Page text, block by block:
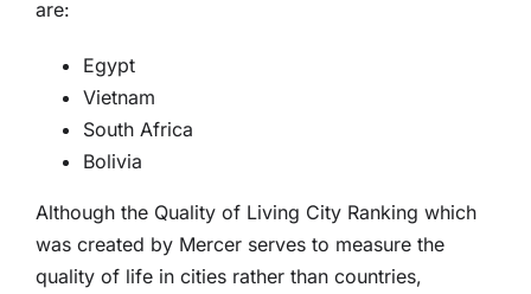
are:
Egypt
Vietnam
South Africa
Bolivia
Although the Quality of Living City Ranking which
was created by Mercer serves to measure the
quality of life in cities rather than countries,